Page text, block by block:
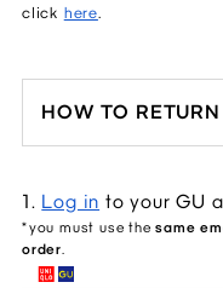
click here.
HOW TO
1. Log in to your GU
*you must use the same
order.